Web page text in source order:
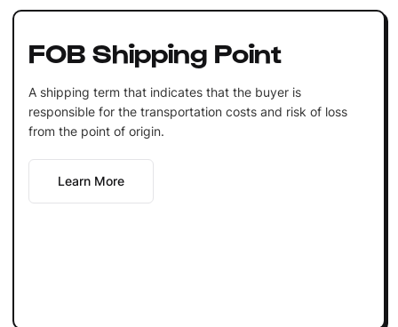
FOB Shipping Point
A shipping term that indicates that the buyer is
responsible for the transportation costs and risk of loss
from the point of origin.
Learn More